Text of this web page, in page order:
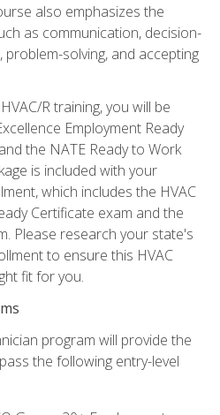
also emphasizes the
as communication, decision-
problem-solving, and accepting
R training, you will be
Employment Ready
the NATE Ready to Work
is included with your
which includes the HVAC
Certificate exam and the
Please research your state's
to ensure this HVAC
fit for you.
program will provide the
the following entry-level